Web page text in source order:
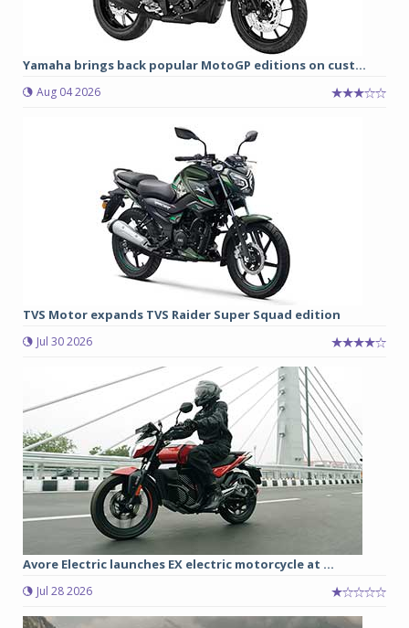
Yamaha brings back popular MotoGP editions on cust...
Aug 04 2026
TVS Motor expands TVS Raider Super Squad edition
Jul 30 2026
Avore Electric launches EX electric motorcycle at ...
Jul 28 2026